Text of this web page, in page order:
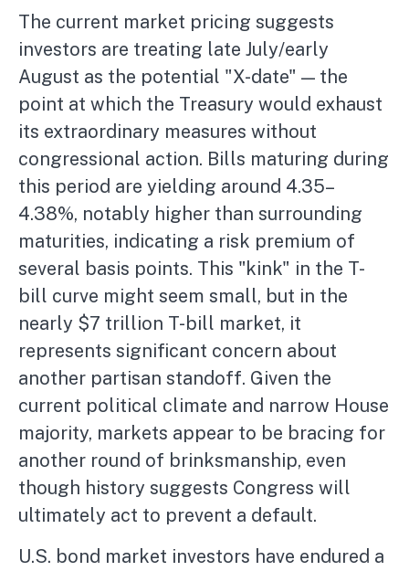
The current market pricing suggests
investors are treating late July/early
August as the potential "X-date" — the
point at which the Treasury would exhaust
its extraordinary measures without
congressional action. Bills maturing during
this period are yielding around 4.35–
4.38%, notably higher than surrounding
maturities, indicating a risk premium of
several basis points. This "kink" in the T-
bill curve might seem small, but in the
nearly $7 trillion T-bill market, it
represents significant concern about
another partisan standoff. Given the
current political climate and narrow House
majority, markets appear to be bracing for
another round of brinksmanship, even
though history suggests Congress will
ultimately act to prevent a default.
U.S. bond market investors have endured a